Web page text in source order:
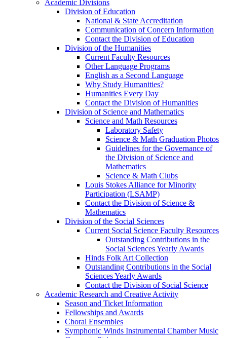
Academic Divisions
Division of Education
National & State Accreditation
Communication of Concern Information
Contact the Division of Education
Division of the Humanities
Current Faculty Resources
Other Language Programs
English as a Second Language
Why Study Humanities?
Humanities Every Day
Contact the Division of Humanities
Division of Science and Mathematics
Science and Math Resources
Laboratory Safety
Science & Math Graduation Photos
Guidelines for the Governance of
the Division of Science and
Mathematics
Science & Math Clubs
Louis Stokes Alliance for Minority
Participation (LSAMP)
Contact the Division of Science &
Mathematics
Division of the Social Sciences
Current Social Science Faculty Resources
Outstanding Contributions in the
Social Sciences Yearly Awards
Hinds Folk Art Collection
Outstanding Contributions in the Social
Sciences Yearly Awards
Contact the Division of Social Science
Academic Research and Creative Activity
Season and Ticket Information
Fellowships and Awards
Choral Ensembles
Symphonic Winds Instrumental Chamber Music